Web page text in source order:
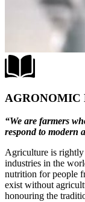
AGRONOMIC
“We are farmers
respond to modern
Agriculture is rightly
industries in the
nutrition for people
exist without
honouring the